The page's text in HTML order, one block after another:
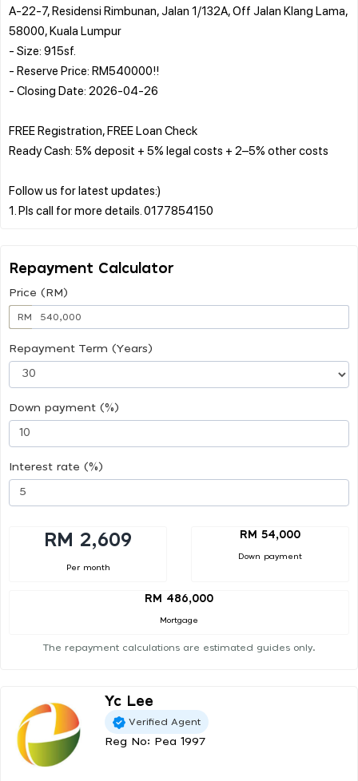
A-22-7, Residensi Rimbunan, Jalan 1/132A, Off Jalan Klang Lama,
58000, Kuala Lumpur
- Size: 915sf.
- Reserve Price: RM540000!!
- Closing Date: 2026-04-26
FREE Registration, FREE Loan Check
Ready Cash: 5% deposit + 5% legal costs + 2–5% other costs
Follow us for latest updates:)
Repayment Calculator
Price (RM)
RM
Repayment Term (Years)
Down payment (%)
Interest rate (%)
RM 2,609
Per month
RM 54,000
Down payment
RM 486,000
Mortgage
The repayment calculations are estimated guides only.
Yc Lee
Verified Agent
Reg No: Pea 1997